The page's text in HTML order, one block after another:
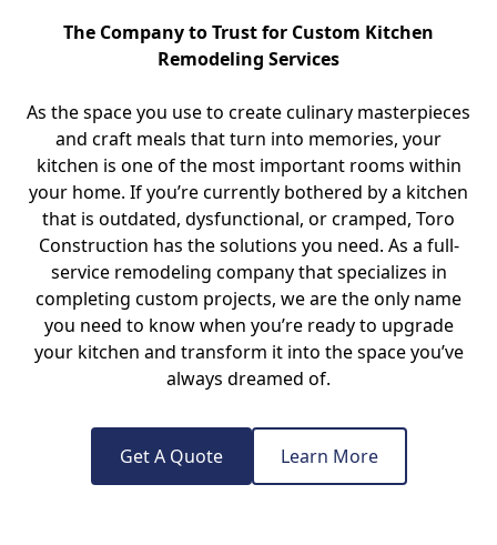
The Company to Trust for Custom Kitchen
Remodeling Services
As the space you use to create culinary masterpieces
and craft meals that turn into memories, your
kitchen is one of the most important rooms within
your home. If you’re currently bothered by a kitchen
that is outdated, dysfunctional, or cramped, Toro
Construction has the solutions you need. As a full-
service remodeling company that specializes in
completing custom projects, we are the only name
you need to know when you’re ready to upgrade
your kitchen and transform it into the space you’ve
always dreamed of.
Get A Quote Learn More